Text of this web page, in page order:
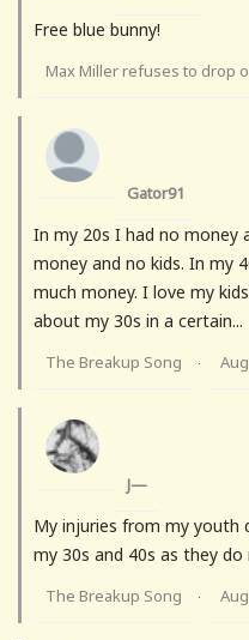
Free blue bunny!
Max Miller refuses to drop
Gator91
In my 20s I had no money
money and no kids. In my
much money. I love my
about my 30s in a certain...
The Breakup Song ·
J—
My injuries from my youth
my 30s and 40s as they do
The Breakup Song ·